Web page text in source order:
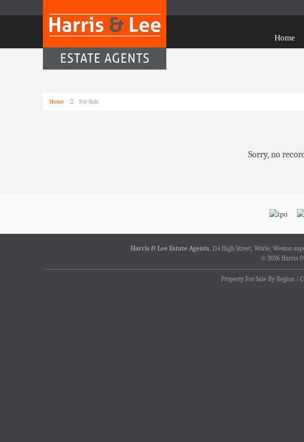
Home
Home For Sale
Sorry, no
Harris & Lee Estate Agents, 114 High Street, Worle, Weston
© 2026 Harris
Property For Sale By Region